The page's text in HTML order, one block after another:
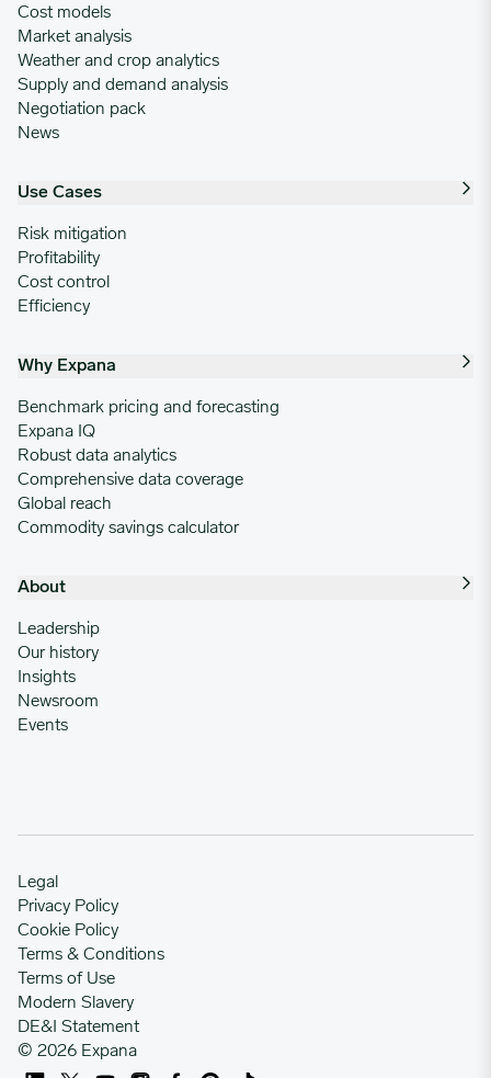
Cost models
Market analysis
Weather and crop analytics
Supply and demand analysis
Negotiation pack
News
Use Cases
Risk mitigation
Profitability
Cost control
Efficiency
Why Expana
Benchmark pricing and forecasting
Expana IQ
Robust data analytics
Comprehensive data coverage
Global reach
Commodity savings calculator
About
Leadership
Our history
Insights
Newsroom
Events
© 2026 Expana
Legal
Privacy Policy
Cookie Policy
Terms & Conditions
Terms of Use
Modern Slavery
DE&I Statement